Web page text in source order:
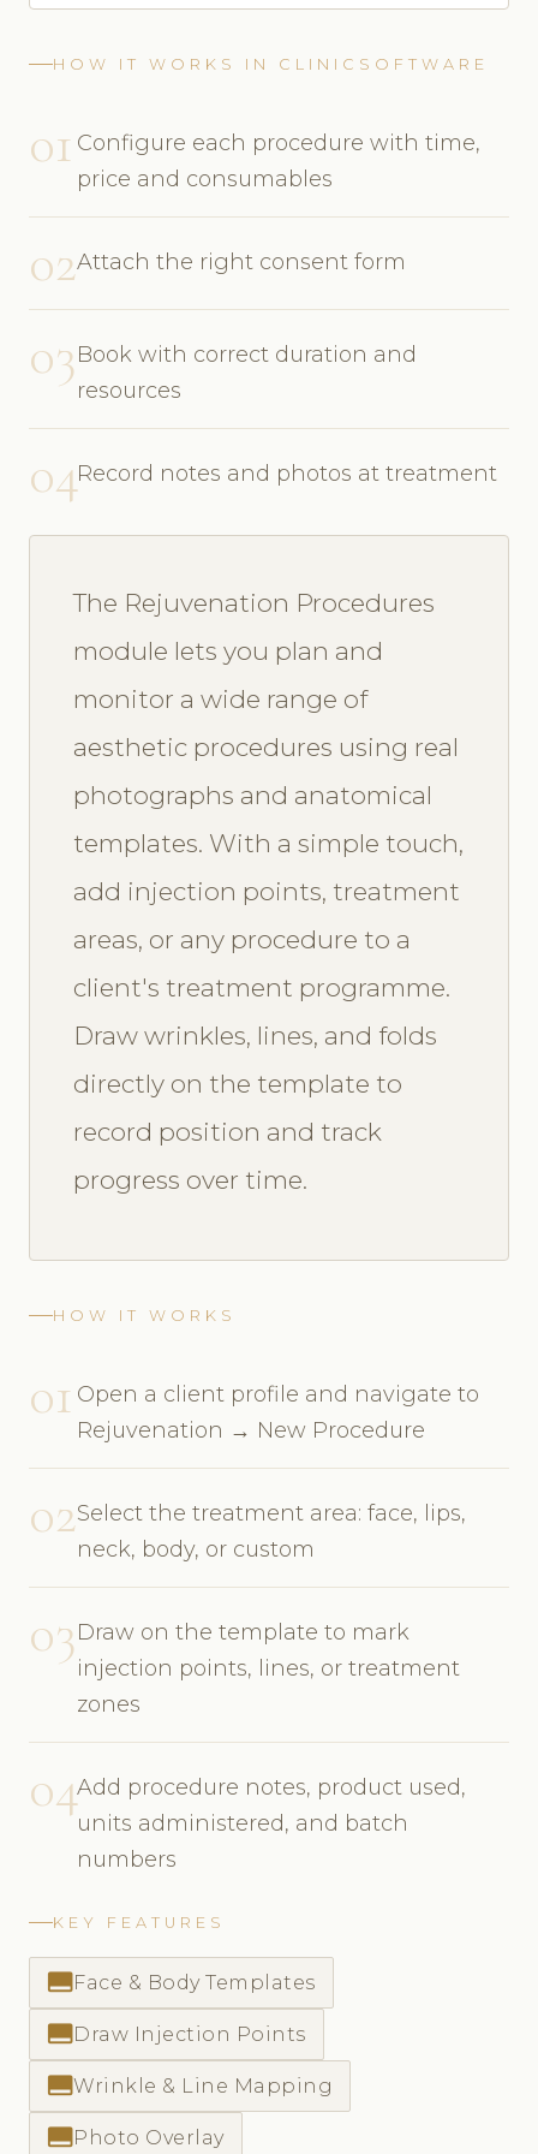
HOW IT WORKS IN CLINICSOFTWARE
01 Configure each procedure with time,
price and consumables
02Attach the right consent form
03Book with correct duration and
resources
04Record notes and photos at treatment
The Rejuvenation Procedures
module lets you plan and
monitor a wide range of
aesthetic procedures using real
photographs and anatomical
templates. With a simple touch,
add injection points, treatment
areas, or any procedure to a
client's treatment programme.
Draw wrinkles, lines, and folds
directly on the template to
record position and track
progress over time.
HOW IT WORKS
01 Open a client profile and navigate to
Rejuvenation → New Procedure
02Select the treatment area: face, lips,
neck, body, or custom
03Draw on the template to mark
injection points, lines, or treatment
zones
04Add procedure notes, product used,
units administered, and batch
numbers
KEY FEATURES
call_to_actionFace & Body Templates
call_to_actionDraw Injection Points
call_to_actionWrinkle & Line Mapping
call_to_actionPhoto Overlay